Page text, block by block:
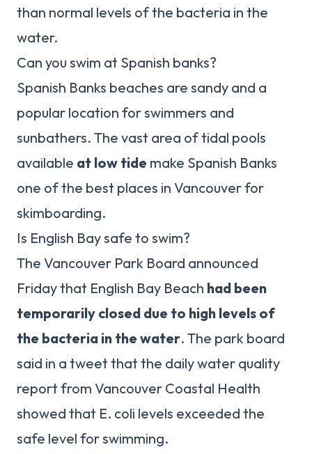
than normal levels of the bacteria in the
water.
Can you swim at Spanish banks?
Spanish Banks beaches are sandy and a
popular location for swimmers and
sunbathers. The vast area of tidal pools
available at low tide make Spanish Banks
one of the best places in Vancouver for
skimboarding.
Is English Bay safe to swim?
The Vancouver Park Board announced
Friday that English Bay Beach had been
temporarily closed due to high levels of
the bacteria in the water. The park board
said in a tweet that the daily water quality
report from Vancouver Coastal Health
showed that E. coli levels exceeded the
safe level for swimming.